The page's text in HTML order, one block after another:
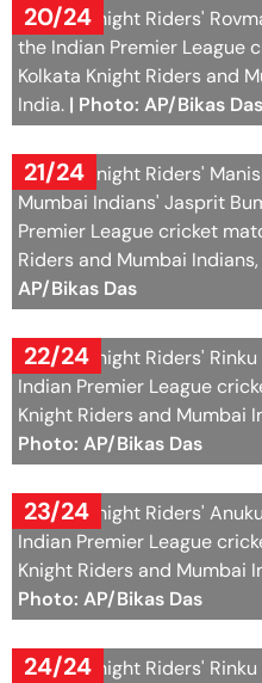
20/24
Kolkata Knight Riders'
the Indian Premier League
Kolkata Knight Riders and
India. | Photo: AP/Bikas Das
21/24
Kolkata Knight Riders'
Mumbai Indians' Jasprit
Premier League cricket
Riders and Mumbai
AP/Bikas Das
22/24
Kolkata Knight Riders'
Indian Premier League
Knight Riders and Mumbai
Photo: AP/Bikas Das
23/24
Kolkata Knight Riders'
Indian Premier League
Knight Riders and Mumbai
Photo: AP/Bikas Das
24/24
Kolkata Knight Riders'